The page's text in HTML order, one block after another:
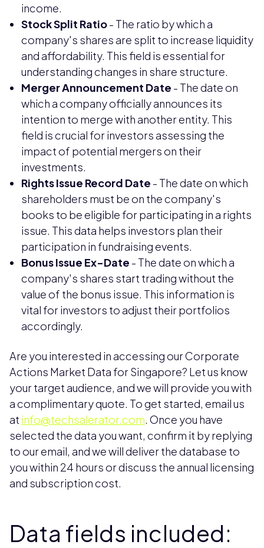
income.
Stock Split Ratio- The ratio by which a
company's shares are split to increase liquidity
and affordability. This field is essential for
understanding changes in share structure.
Merger Announcement Date - The date on
which a company officially announces its
intention to merge with another entity. This
field is crucial for investors assessing the
impact of potential mergers on their
investments.
Rights Issue Record Date - The date on which
shareholders must be on the company's
books to be eligible for participating in a rights
issue. This data helps investors plan their
participation in fundraising events.
Bonus Issue Ex-Date - The date on which a
company's shares start trading without the
value of the bonus issue. This information is
vital for investors to adjust their portfolios
accordingly.
Are you interested in accessing our Corporate
Actions Market Data for Singapore? Let us know
your target audience, and we will provide you with
a complimentary quote. To get started, email us
at info@techsalerator.com. Once you have
selected the data you want, confirm it by replying
to our email, and we will deliver the database to
you within 24 hours or discuss the annual licensing
and subscription cost.
Data fields included: